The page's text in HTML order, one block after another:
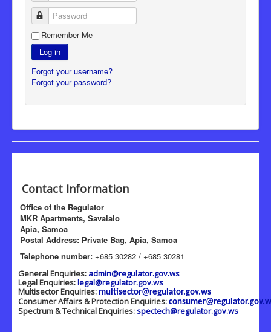
Password
Remember Me
Log in
Forgot your username?
Forgot your password?
Contact Information
Office of the Regulator
MKR Apartments, Savalalo
Apia, Samoa
Postal Address: Private Bag, Apia, Samoa
Telephone number: +685 30282 / +685 30281
General Enquiries: admin@regulator.gov.ws
Legal Enquiries: legal@regulator.gov.ws
Multisector Enquiries: multisector@regulator.gov.ws
Consumer Affairs & Protection Enquiries:
Spectrum & Technical Enquiries:spectech@regulator.gov.ws